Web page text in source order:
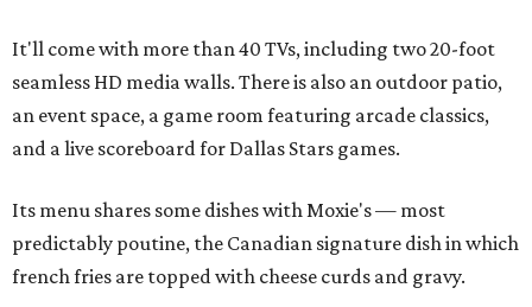
It'll come with more than 40 TVs, including two 20-foot
seamless HD media walls. There is also an outdoor patio,
an event space, a game room featuring arcade classics,
and a live scoreboard for Dallas Stars games.
Its menu shares some dishes with Moxie's — most
predictably poutine, the Canadian signature dish in which
french fries are topped with cheese curds and gravy.